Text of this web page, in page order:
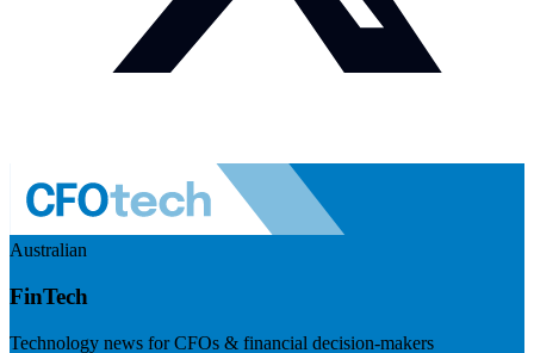
Australian
FinTech
Technology news for CFOs & financial decision-makers